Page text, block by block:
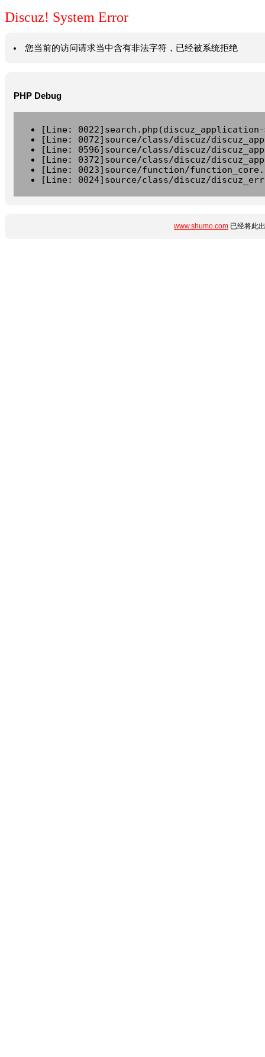
Discuz! System Error
您当前的访问请求当中含有非法字符，已经被系统拒绝
PHP Debug
[Line:
[Line: 0072]source/class/discuz/
[Line: 0596]source/class/discuz/
[Line: 0372]source/class/discuz/
[Line: 0023]source/function/
[Line: 0024]source/class/discuz/
www.shumo.com 已经将此